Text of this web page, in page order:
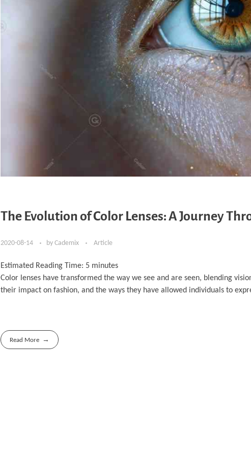
The Evolution of Color Lenses: A Journey
2020-08-14 by Cademix Article
Estimated Reading Time: 5 minutes
Color lenses have transformed the way we see and are seen, blending
their impact on fashion, and the ways they have allowed individuals to
Read More